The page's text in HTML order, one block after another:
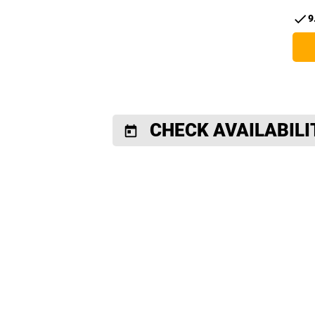
check
today CHECK